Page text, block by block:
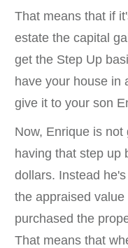
That means that if
estate the capital
get the Step Up
have your house in
give it to your son
Now, Enrique is
having that step up
dollars. Instead
the appraised
purchased the
That means that